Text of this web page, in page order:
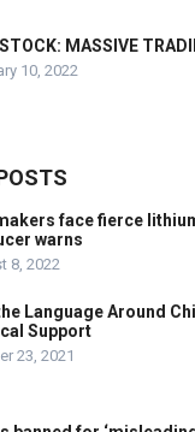
MASSIVE
10, 2022
face fierce
warns
8, 2022
Language Around
Support
23, 2021